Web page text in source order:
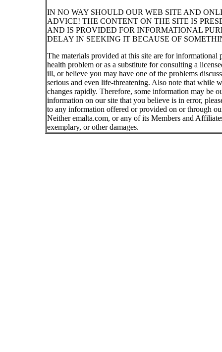
IN NO WAY SHOULD OUR WEB SITE AND
ADVICE! THE CONTENT ON THE SITE IS
AND IS PROVIDED FOR INFORMATIONAL
DELAY IN SEEKING IT BECAUSE OF
The materials provided at this site are for informational
health problem or as a substitute for consulting a
ill, or believe you may have one of the problems
serious and even life-threatening. Also note that while
changes rapidly. Therefore, some information may be
information on our site that you believe is in error,
to any information offered or provided on or through
Neither emalta.com, or any of its Members and
exemplary, or other damages.